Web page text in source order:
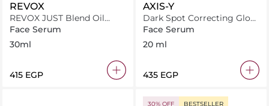
REVOX
REVOX JUST Blend Oil
Nourishing Serum 30ml
Face Serum
30ml
⁦415⁩ EGP
AXIS-Y
Dark Spot Correcting Glow
Serum
Face Serum
20 ml
⁦435⁩ EGP
30% OFF BESTSELLER